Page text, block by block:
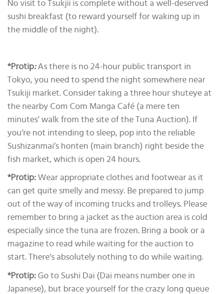
No visit to Tsukjii is complete without a well-deserved
sushi breakfast (to reward yourself for waking up in
the middle of the night).
*Protip:As there is no 24-hour public transport in
Tokyo, you need to spend the night somewhere near
Tsukiji market. Consider taking a three hour shuteye at
the nearby Com Com Manga Café (a mere ten
minutes’ walk from the site of the Tuna Auction). If
you’re not intending to sleep, pop into the reliable
Sushizanmai’s honten (main branch) right beside the
fish market, which is open 24 hours.
*Protip: Wear appropriate clothes and footwear as it
can get quite smelly and messy. Be prepared to jump
out of the way of incoming trucks and trolleys. Please
remember to bring a jacket as the auction area is cold
especially since the tuna are frozen. Bring a book or a
magazine to read while waiting for the auction to
start. There’s absolutely nothing to do while waiting.
*Protip: Go to Sushi Dai (Dai means number one in
Japanese), but brace yourself for the crazy long queue